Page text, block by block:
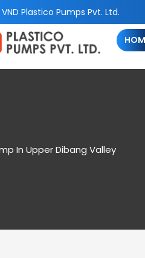
Plastico Pumps Pvt. Ltd.
In Upper Dibang Valley